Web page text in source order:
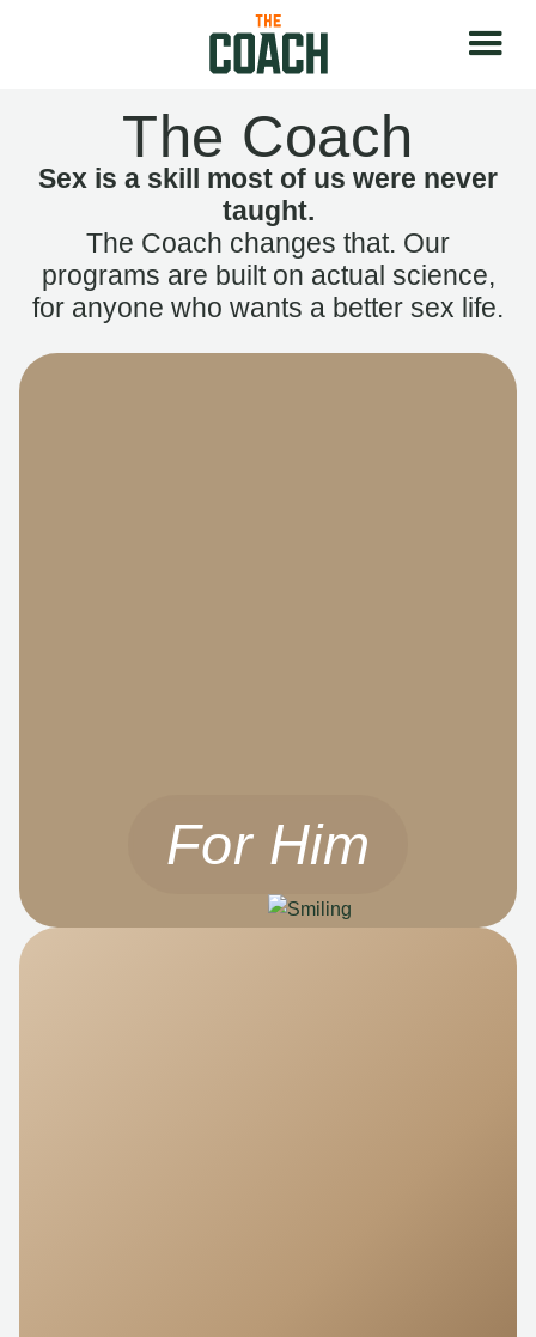
The Coach
Sex is a skill most of us were never
taught.
The Coach changes that. Our
programs are built on actual science,
for anyone who wants a better sex life.
For Him